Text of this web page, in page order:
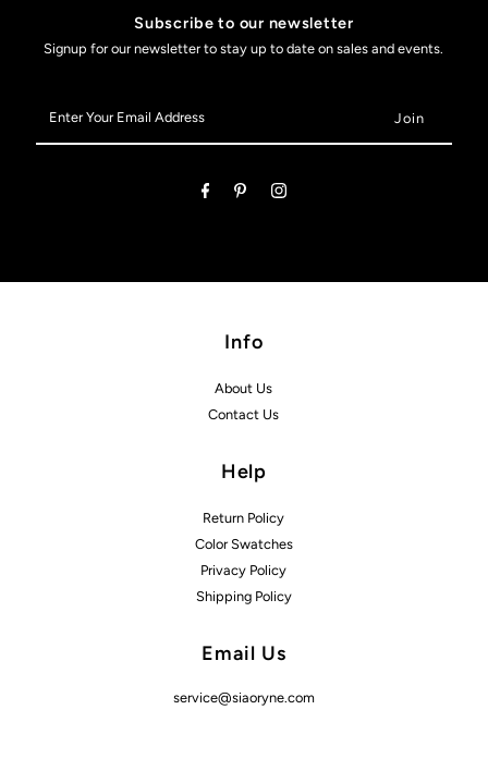
Subscribe to our newsletter
Signup for our newsletter to stay up to date on sales and events.
Your
Email
Info
About Us
Contact Us
Help
Return Policy
Color Swatches
Privacy Policy
Shipping Policy
Email Us
service@siaoryne.com